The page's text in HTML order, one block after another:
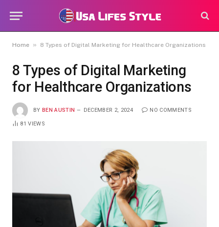
Home » 8 Types of Digital Marketing for Healthcare Organizations
8 Types of Digital Marketing
for Healthcare Organizations
BY BEN AUSTIN DECEMBER 2, 2024 NO COMMENTS
81VIEWS